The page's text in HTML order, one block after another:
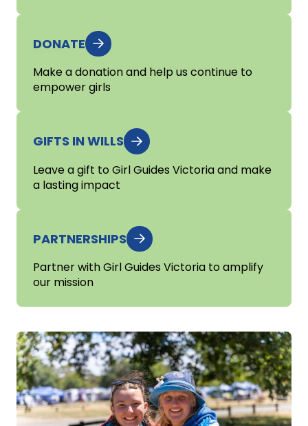
DONATE
Make a donation and help us continue to
empower girls
GIFTS IN WILLS
Leave a gift to Girl Guides Victoria and make
a lasting impact
PARTNERSHIPS
Partner with Girl Guides Victoria to amplify
our mission